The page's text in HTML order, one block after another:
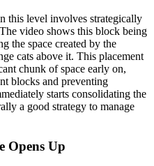
this level involves strategically
video shows this block being
the space created by the
cats above it. This placement
chunk of space early on,
blocks and preventing
starts consolidating the
a good strategy to manage
Opens Up